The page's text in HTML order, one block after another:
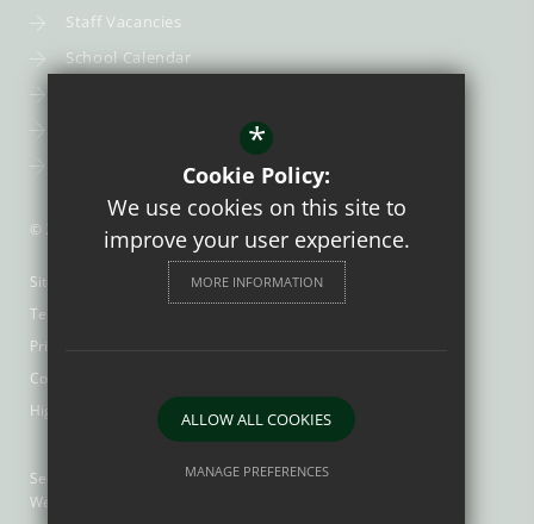
Staff Vacancies
School Calendar
© 2026 Trinity Catholic School
Sitemap
Terms of Use
Privacy Policy
Cookie Usage
High Visibility Version
Secondary School
Website Design by
*
Cookie Policy:
We use cookies on this site to
improve your user experience.
MORE INFORMATION
ALLOW ALL COOKIES
MANAGE PREFERENCES